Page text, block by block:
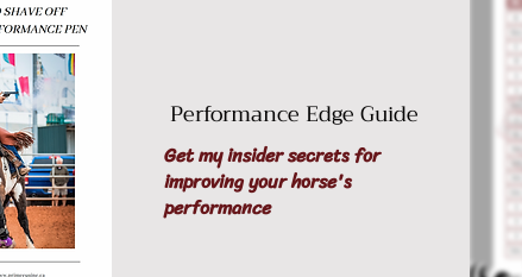
Performance Edge Guide
Get my insider secrets for
improving your horse's
performance